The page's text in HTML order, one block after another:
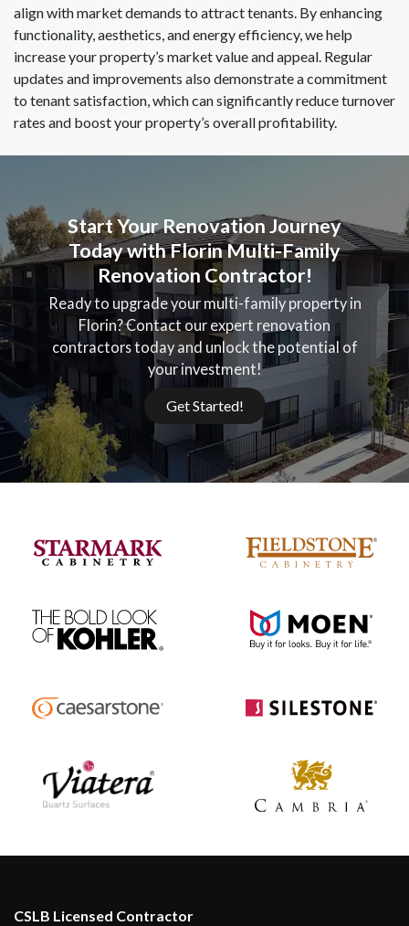
align with market demands to attract tenants. By enhancing
functionality, aesthetics, and energy efficiency, we help
increase your property’s market value and appeal. Regular
updates and improvements also demonstrate a commitment
to tenant satisfaction, which can significantly reduce turnover
rates and boost your property’s overall profitability.
Start Your Renovation Journey
Today with Florin Multi-Family
Renovation Contractor!
Ready to upgrade your multi-family property in
Florin? Contact our expert renovation
contractors today and unlock the potential of
your investment!
Get Started!
CSLB Licensed Contractor